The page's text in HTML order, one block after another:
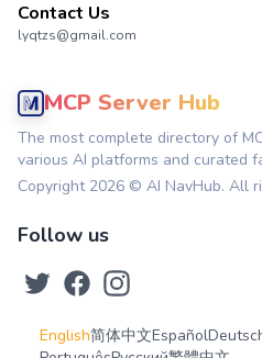
Contact Us
lyqtzs@gmail.com
MCP Server Hub
The most complete directory of
various AI platforms and curated
Copyright 2026 © AI NavHub. All
Follow us
English简体中文Español